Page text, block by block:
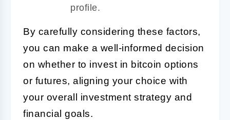
profile.
By carefully considering these factors,
you can make a well-informed decision
on whether to invest in bitcoin options
or futures, aligning your choice with
your overall investment strategy and
financial goals.